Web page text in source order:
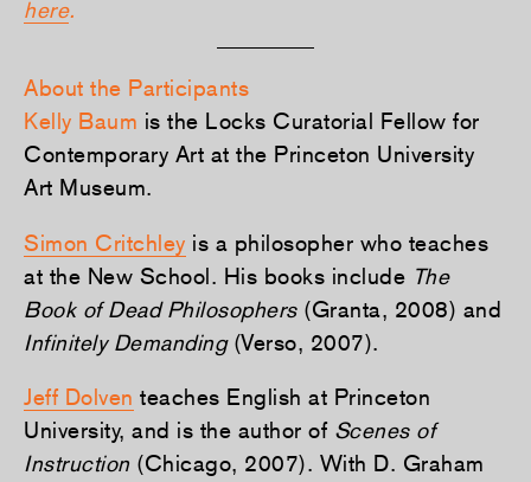
here.
About the Participants
Kelly Baum is the Locks Curatorial Fellow for
Contemporary Art at the Princeton University
Art Museum.
Simon Critchley is a philosopher who teaches
at the New School. His books include The
Book of Dead Philosophers(Granta, 2008) and
Infinitely Demanding(Verso, 2007).
Jeff Dolven teaches English at Princeton
University, and is the author of Scenes of
Instruction (Chicago, 2007). With D. Graham